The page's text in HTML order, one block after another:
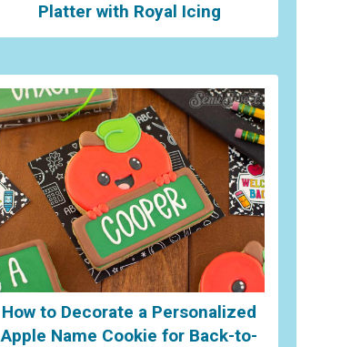
Platter with Royal Icing
How to Decorate a Personalized
Apple Name Cookie for Back-to-